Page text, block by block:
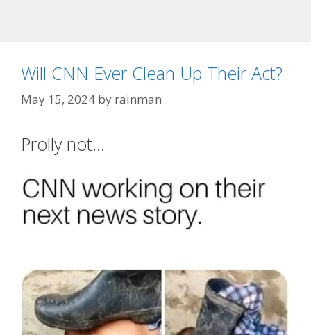
Will CNN Ever Clean Up Their Act?
May 15, 2024 by rainman
Prolly not…